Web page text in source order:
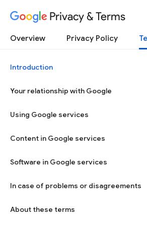
Privacy & Terms
Overview Privacy Policy
Introduction
Your relationship with Google
Using Google services
Content in Google services
Software in Google services
In case of problems or disagreements
About these terms